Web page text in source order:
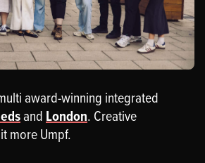
award-winning integrated
and London. Creative
more Umpf.